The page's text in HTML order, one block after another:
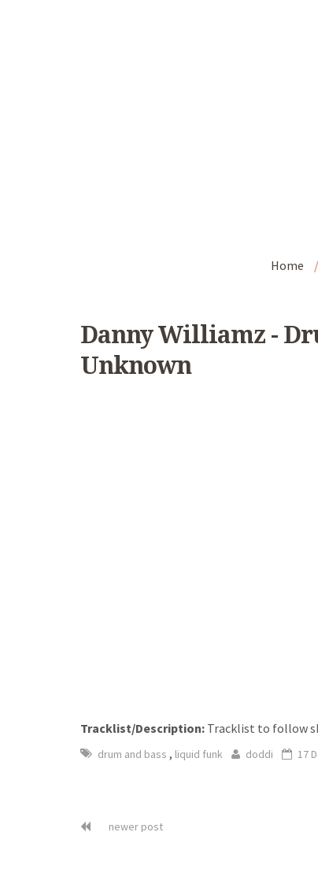
Home
Danny Williamz -
Unknown
Tracklist/Description: Tracklist to follow
drum and bass , liquid funk doddi 17
newer post